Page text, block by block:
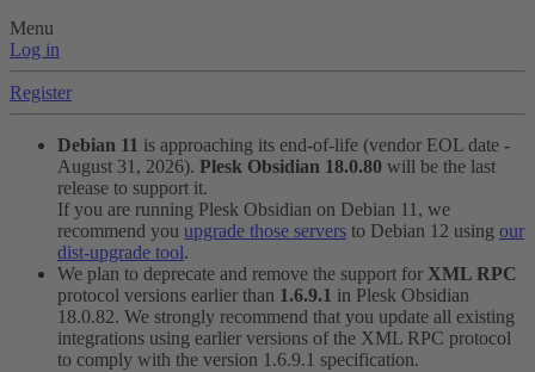
Menu
Log in
Register
Debian 11 is approaching its end-of-life (vendor EOL date -
August 31, 2026). Plesk Obsidian 18.0.80 will be the last
release to support it.
If you are running Plesk Obsidian on Debian 11, we
recommend you upgrade those servers to Debian 12 using our
dist-upgrade tool.
We plan to deprecate and remove the support for XML RPC
protocol versions earlier than 1.6.9.1 in Plesk Obsidian
18.0.82. We strongly recommend that you update all existing
integrations using earlier versions of the XML RPC protocol
to comply with the version 1.6.9.1 specification.